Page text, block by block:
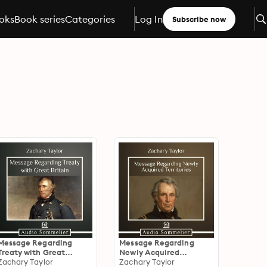
Book seriesCategories Log In Subscribe now
Regarding
with Great
Taylor
Message Regarding
Newly Acquired
Territories
Zachary Taylor